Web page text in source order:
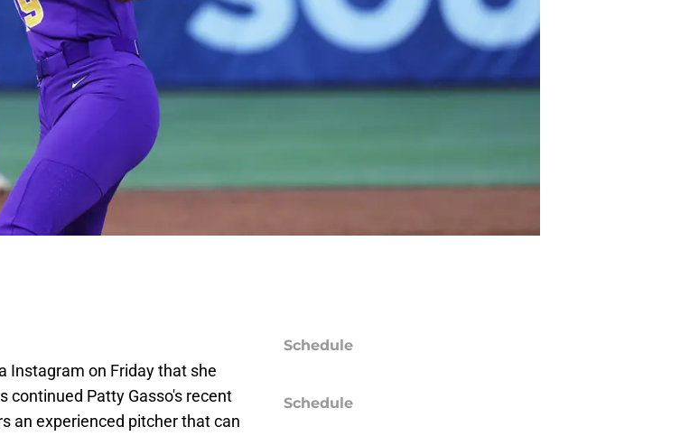
Instagram on Friday that she
continued Patty Gasso's recent
an experienced pitcher that can
Schedule
Schedule